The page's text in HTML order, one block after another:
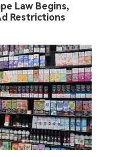
Law Begins,
Restrictions